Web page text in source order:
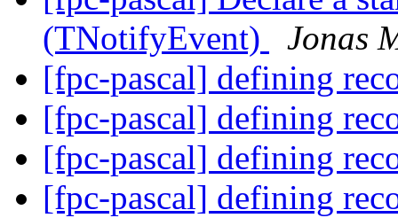
(TNotifyEvent)
Jonas
[fpc-pascal] defining
[fpc-pascal] defining
[fpc-pascal] defining
[fpc-pascal] defining